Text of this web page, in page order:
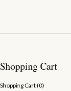
Shopping Cart
Shopping Cart (0)